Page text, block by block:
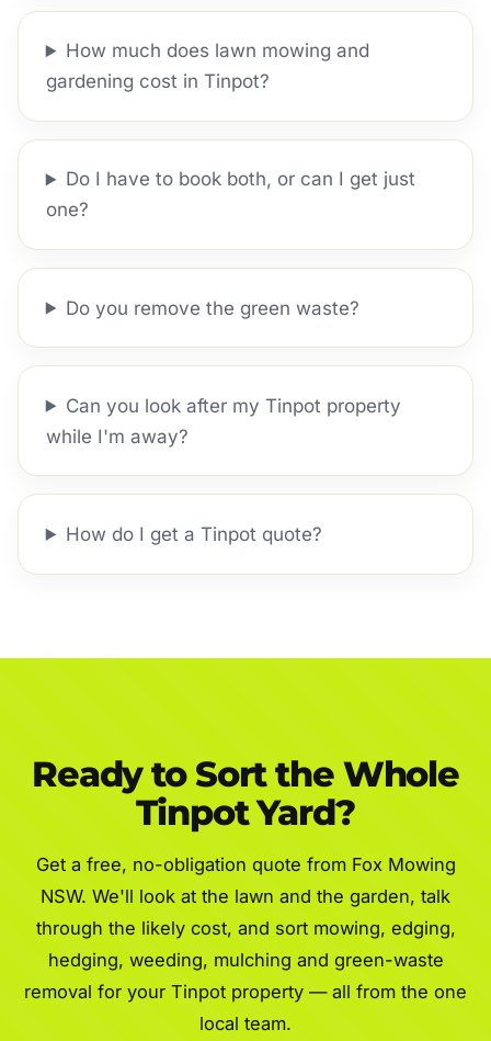
How much does lawn mowing and
gardening cost in Tinpot?
Do I have to book both, or can I get just
one?
Do you remove the green waste?
Can you look after my Tinpot property
while I'm away?
How do I get a Tinpot quote?
Ready to Sort the Whole
Tinpot Yard?
Get a free, no-obligation quote from Fox Mowing
NSW. We'll look at the lawn and the garden, talk
through the likely cost, and sort mowing, edging,
hedging, weeding, mulching and green-waste
removal for your Tinpot property — all from the one
local team.